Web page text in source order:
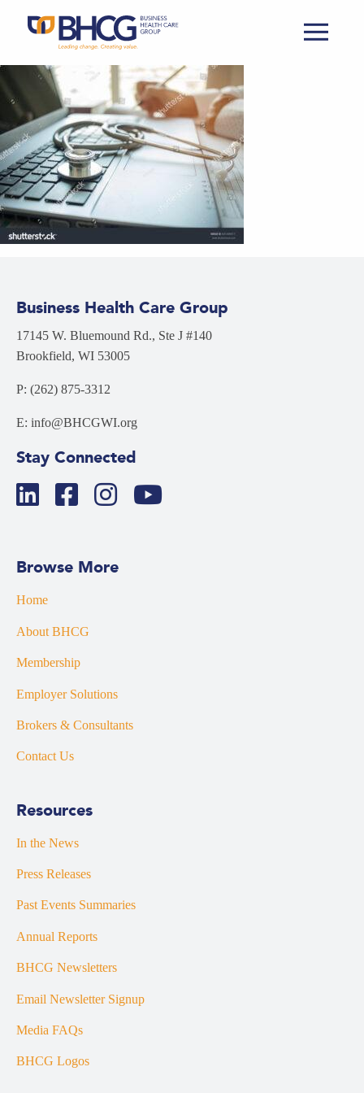
Business Health Care Group
17145 W. Bluemound Rd., Ste J #140
Brookfield, WI 53005
P: (262) 875-3312
E: info@BHCGWI.org
Stay Connected
Browse More
Home
About BHCG
Membership
Employer Solutions
Brokers & Consultants
Contact Us
Resources
In the News
Press Releases
Past Events Summaries
Annual Reports
BHCG Newsletters
Email Newsletter Signup
Media FAQs
BHCG Logos